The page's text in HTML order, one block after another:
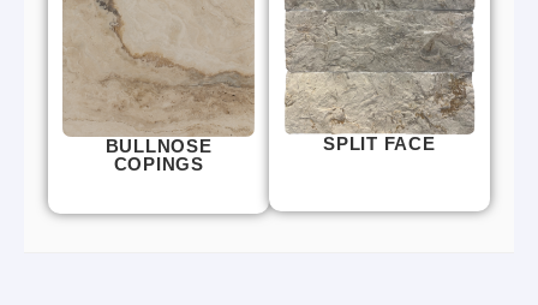
BULLNOSE
COPINGS
SPLIT FACE